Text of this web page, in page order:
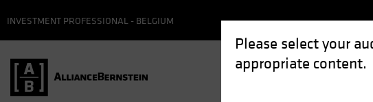
Please select your
appropriate content.
INVESTMENT PROFESSIONAL - BELGIUM